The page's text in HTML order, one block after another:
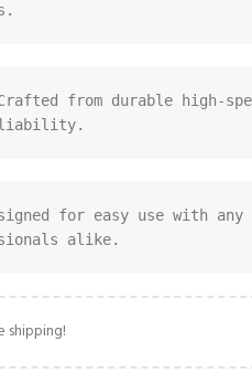
from durable high-
for easy use with
alike.